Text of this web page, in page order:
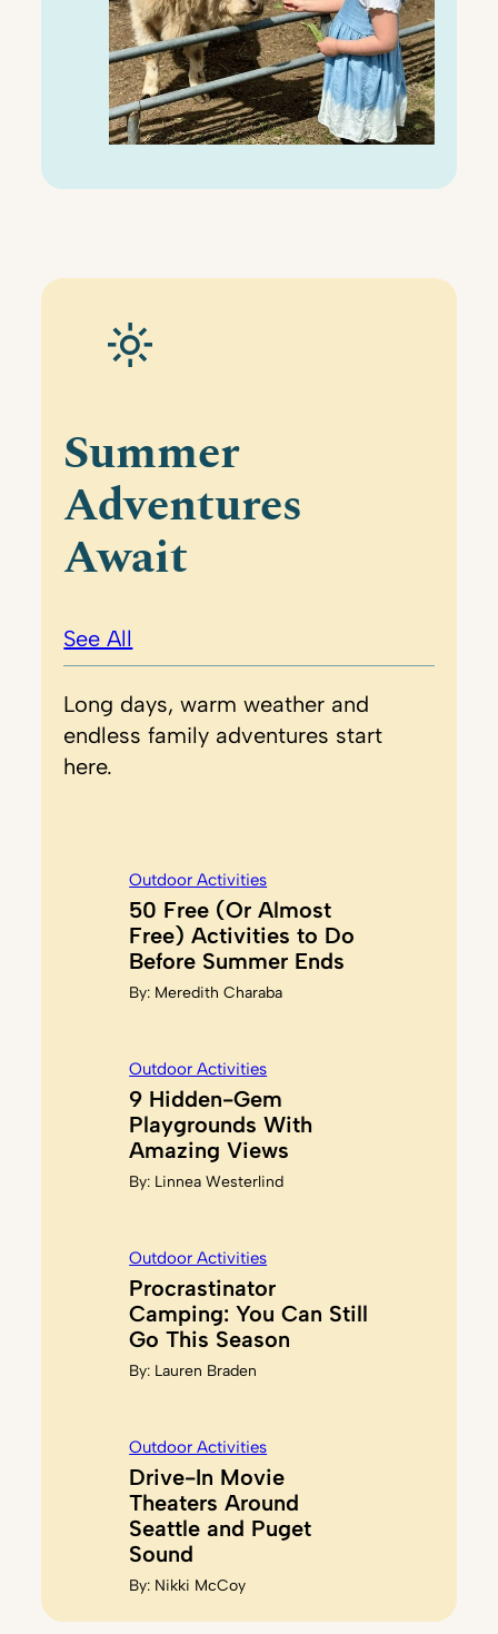
Summer
Adventures
Await
See All
Long days, warm weather and
endless family adventures start
here.
Outdoor Activities
50 Free (Or Almost
Free) Activities to Do
Before Summer Ends
By: Meredith Charaba
Outdoor Activities
9 Hidden-Gem
Playgrounds With
Amazing Views
By: Linnea Westerlind
Outdoor Activities
Procrastinator
Camping: You Can Still
Go This Season
By: Lauren Braden
Outdoor Activities
Drive-In Movie
Theaters Around
Seattle and Puget
Sound
By: Nikki McCoy